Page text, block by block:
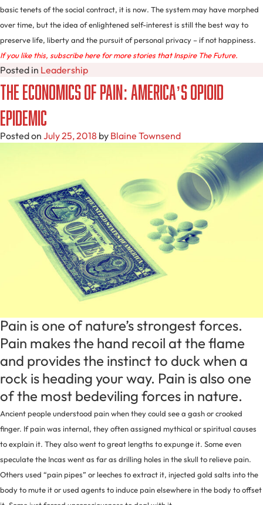
basic tenets of the social contract, it is now. The system may have morphed
over time, but the idea of enlightened self-interest is still the best way to
preserve life, liberty and the pursuit of personal privacy – if not happiness.
If you like this, subscribe here for more stories that Inspire The Future.
Posted in Leadership
The Economics of Pain: America’s Opioid
Epidemic
Posted on July 25, 2018 by Blaine Townsend
Pain is one of nature’s strongest forces.
Pain makes the hand recoil at the flame
and provides the instinct to duck when a
rock is heading your way. Pain is also one
of the most bedeviling forces in nature.
Ancient people understood pain when they could see a gash or crooked
finger. If pain was internal, they often assigned mythical or spiritual causes
to explain it. They also went to great lengths to expunge it. Some even
speculate the Incas went as far as drilling holes in the skull to relieve pain.
Others used “pain pipes” or leeches to extract it, injected gold salts into the
body to mute it or used agents to induce pain elsewhere in the body to offset